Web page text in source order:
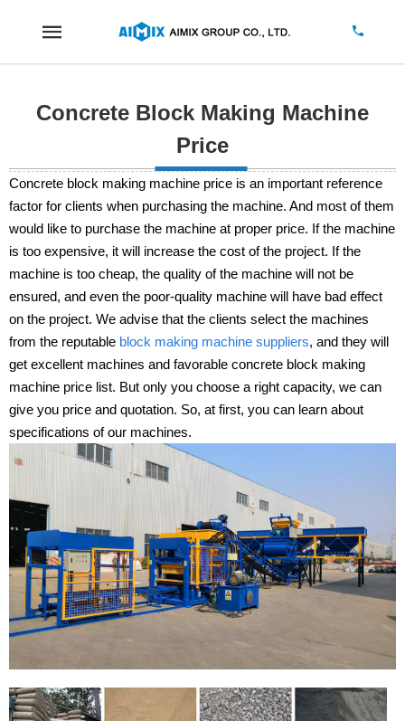
Concrete Block Making Machine
Price
Concrete block making machine price is an important reference
factor for clients when purchasing the machine. And most of them
would like to purchase the machine at proper price. If the machine
is too expensive, it will increase the cost of the project. If the
machine is too cheap, the quality of the machine will not be
ensured, and even the poor-quality machine will have bad effect
on the project. We advise that the clients select the machines
from the reputable block making machine suppliers, and they will
get excellent machines and favorable concrete block making
machine price list. But only you choose a right capacity, we can
give you price and quotation. So, at first, you can learn about
specifications of our machines.